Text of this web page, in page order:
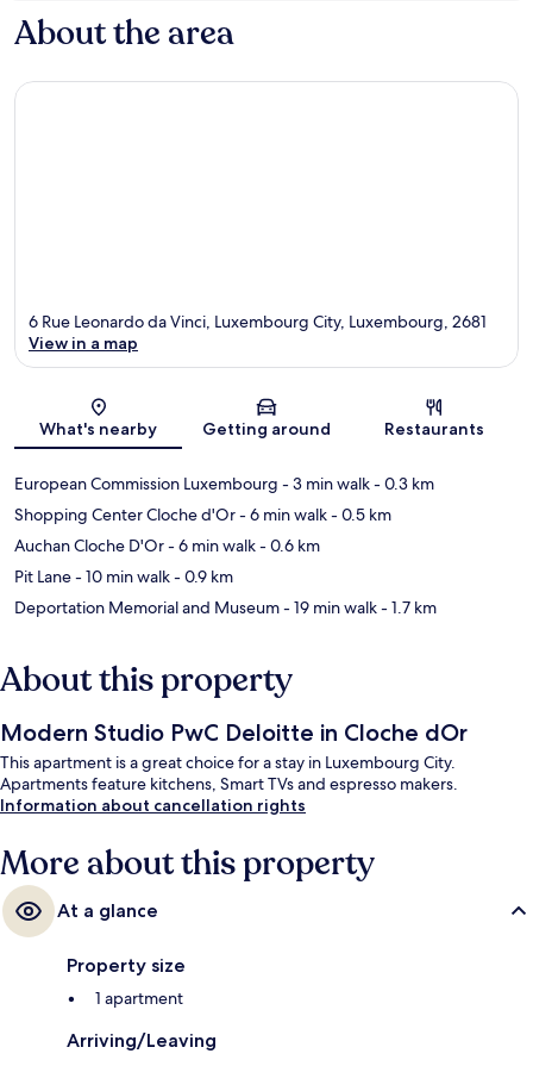
About the area
Map
6 Rue Leonardo da Vinci, Luxembourg City, Luxembourg, 2681
View in a map
What's nearby Getting around Restaurants
European Commission Luxembourg - 3 min walk- 0.3 km
Shopping Center Cloche d'Or- 6 min walk- 0.5 km
Auchan Cloche D'Or- 6 min walk- 0.6 km
Pit Lane- 10 min walk- 0.9 km
Deportation Memorial and Museum- 19 min walk- 1.7 km
About this property
Modern Studio PwC Deloitte in Cloche dOr
This apartment is a great choice for a stay in Luxembourg City.
Apartments feature kitchens, Smart TVs and espresso makers.
Information about cancellation rights
More about this property
At a glance
Property size
1 apartment
Arriving/Leaving